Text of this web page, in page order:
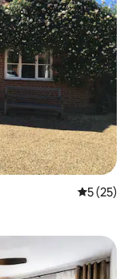
5 out of 5
5 (25)